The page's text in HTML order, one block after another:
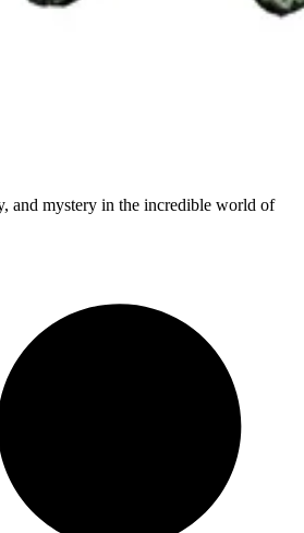
and mystery in the incredible world of